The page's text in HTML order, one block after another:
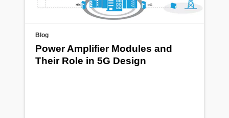
Blog
Power Amplifier Modules and
Their Role in 5G Design